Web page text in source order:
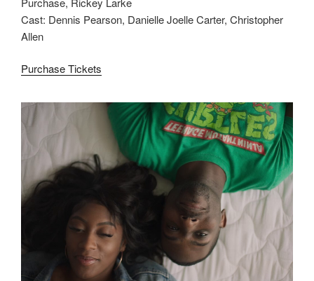
Cast: Dennis Pearson, Danielle Joelle Carter, Christopher
Allen
Purchase Tickets